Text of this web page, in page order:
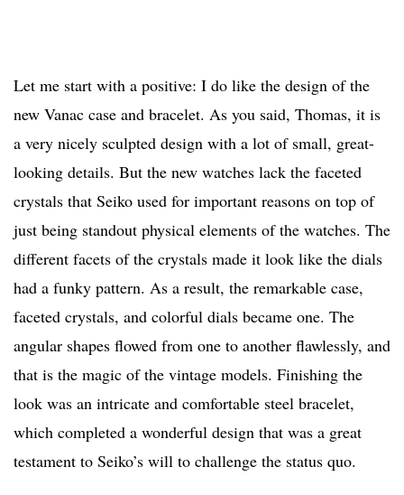
Let me start with a positive: I do like the design of the
new Vanac case and bracelet. As you said, Thomas, it is
a very nicely sculpted design with a lot of small, great-
looking details. But the new watches lack the faceted
crystals that Seiko used for important reasons on top of
just being standout physical elements of the watches. The
different facets of the crystals made it look like the dials
had a funky pattern. As a result, the remarkable case,
faceted crystals, and colorful dials became one. The
angular shapes flowed from one to another flawlessly, and
that is the magic of the vintage models. Finishing the
look was an intricate and comfortable steel bracelet,
which completed a wonderful design that was a great
testament to Seiko’s will to challenge the status quo.